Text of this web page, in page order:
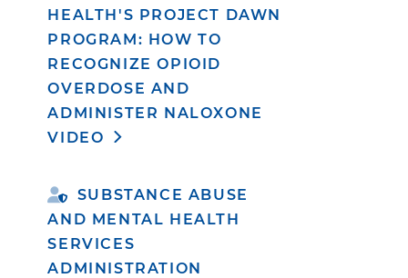
HEALTH'S PROJECT DAWN
PROGRAM: HOW TO
RECOGNIZE OPIOID
OVERDOSE AND
ADMINISTER NALOXONE
VIDEO
SUBSTANCE ABUSE
AND MENTAL HEALTH
SERVICES
ADMINISTRATION